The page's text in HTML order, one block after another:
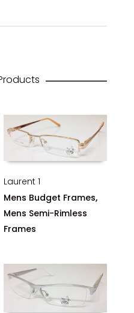
Laurent 1
Mens Budget Frames,
Mens Semi-Rimless
Frames